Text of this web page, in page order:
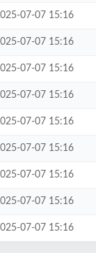
07-07 15:16
07-07 15:16
07-07 15:16
07-07 15:16
07-07 15:16
07-07 15:16
07-07 15:16
07-07 15:16
07-07 15:16